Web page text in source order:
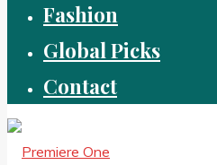
Fashion
Global Picks
Contact